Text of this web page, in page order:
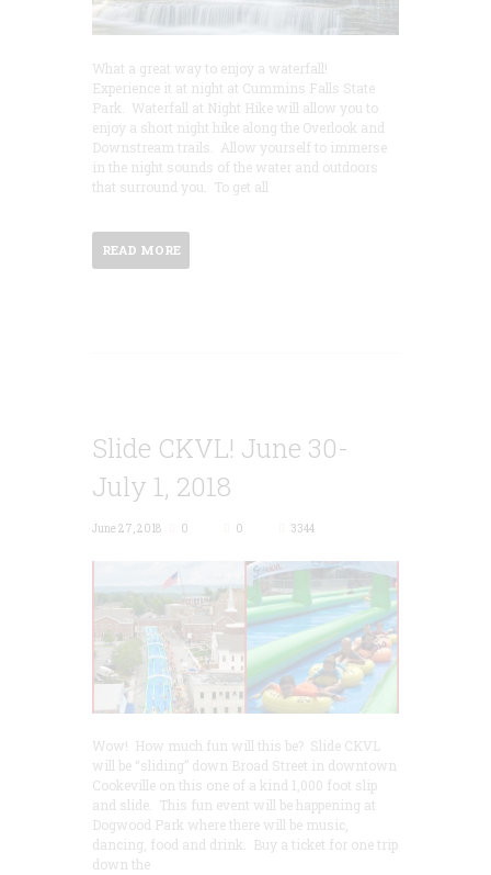
What a great way to enjoy a waterfall!
Experience it at night at Cummins Falls State
Park. Waterfall at Night Hike will allow you to
enjoy a short night hike along the Overlook and
Downstream trails. Allow yourself to immerse
in the night sounds of the water and outdoors
that surround you. To get all
READ MORE
Slide CKVL! June 30-
July 1, 2018
June 27, 2018 0 0 3344
Wow! How much fun will this be? Slide CKVL
will be “sliding” down Broad Street in downtown
Cookeville on this one of a kind 1,000 foot slip
and slide. This fun event will be happening at
Dogwood Park where there will be music,
dancing, food and drink. Buy a ticket for one trip
down the